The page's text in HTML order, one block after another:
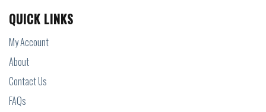
QUICK LINKS
My Account
About
Contact Us
FAQs